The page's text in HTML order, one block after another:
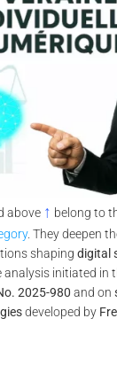
above ↑ belong to
. They deepen
shaping digital
initiated in
2025-980 and on
developed by